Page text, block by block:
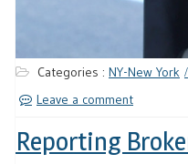
Categories : NY-New York
Leave a comment
Reporting